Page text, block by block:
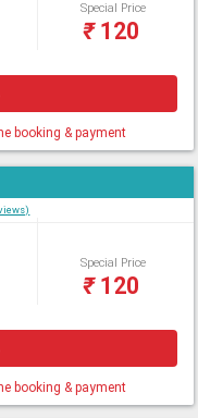
Special Price
₹120
booking & payment
Special Price
₹120
booking & payment